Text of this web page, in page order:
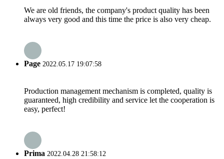
We are old friends, the company's product quality has been
always very good and this time the price is also very cheap.
Page 2022.05.17 19:07:58
Production management mechanism is completed, quality is
guaranteed, high credibility and service let the cooperation is
easy, perfect!
Prima 2022.04.28 21:58:12